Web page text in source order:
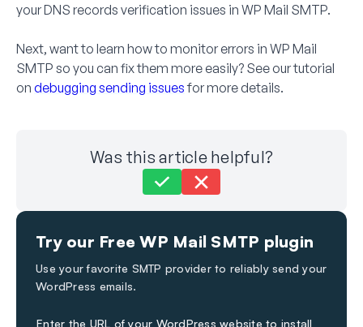
your DNS records verification issues in WP Mail SMTP.
Next, want to learn how to monitor errors in WP Mail
SMTP so you can fix them more easily? See our tutorial
on debugging sending issuesfor more details.
Was this article helpful?
Still stuck?
Last Updated on Dec 12, 2023
Try our Free WP Mail SMTP plugin
Use your favorite SMTP provider to reliably send your
WordPress emails.
Enter the URL of your WordPress website to install